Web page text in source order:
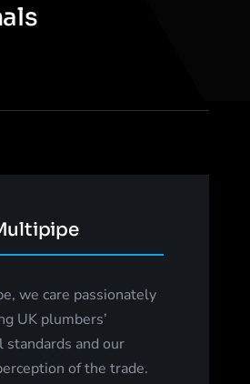
we care passionately
UK plumbers’
standards and our
of the trade.